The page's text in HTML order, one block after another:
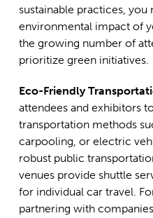
sustainable practices,
environmental impact of
the growing number of
prioritize green initiatives.
Eco-Friendly
attendees and exhibitors
transportation methods
carpooling, or electric
robust public
venues provide shuttle
for individual car travel.
partnering with